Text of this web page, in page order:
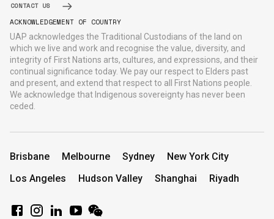
CONTACT US
ACKNOWLEDGEMENT OF COUNTRY
UAP acknowledges the Traditional Custodians of the land on
which we live and work and recognise the value, diversity, and
integrity of First Nations arts, cultures, and expressions, and their
continual significance today. We pay our respect to Elders past
and present, and extend that respect to all First Nations people.
We acknowledge that Indigenous sovereignty has never been
ceded.
Brisbane Melbourne Sydney
New York City
Los Angeles
Hudson Valley Shanghai Riyadh